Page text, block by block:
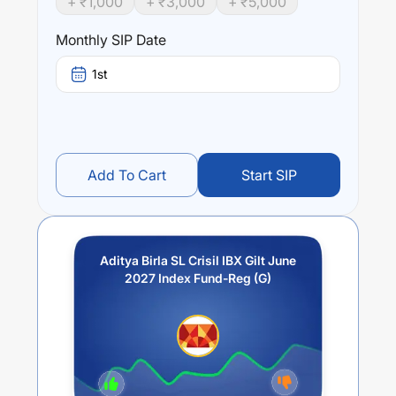
trailing returns over different times are
% (3 year) and0% (5 year). The average annual return
of this fund stands at
Monthly SIP Date
1st
Add To Cart Start SIP
Aditya Birla SL Crisil IBX Gilt June
2027 Index Fund-Reg (G)